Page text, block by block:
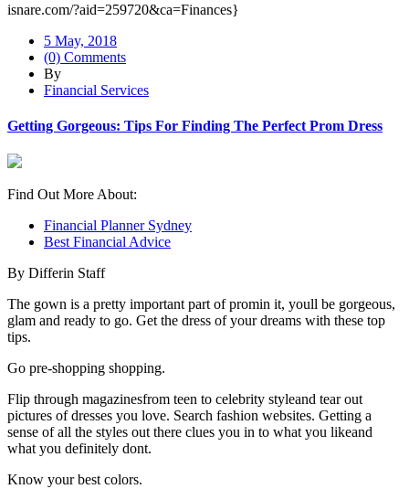
isnare.com/?aid=259720&ca=Finances}
5 May, 2018
(0) Comments
By
Financial Services
Getting Gorgeous: Tips For Finding The Perfect Prom Dress
Find Out More About:
Financial Planner Sydney
Best Financial Advice
By Differin Staff
The gown is a pretty important part of promin it, youll be gorgeous,
glam and ready to go. Get the dress of your dreams with these top
tips.
Go pre-shopping shopping.
Flip through magazinesfrom teen to celebrity styleand tear out
pictures of dresses you love. Search fashion websites. Getting a
sense of all the styles out there clues you in to what you likeand
what you definitely dont.
Know your best colors.